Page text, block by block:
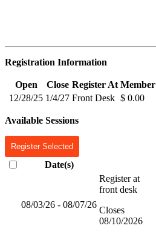
Registration Information
Open Close Register At Member
12/28/25 1/4/27 Front Desk $ 0.00
Available Sessions
Register Selected
Date(s)
08/03/26 - 08/07/26
Register at
front desk
Closes
08/10/2026